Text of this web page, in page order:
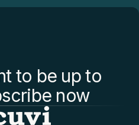
to be up to
now